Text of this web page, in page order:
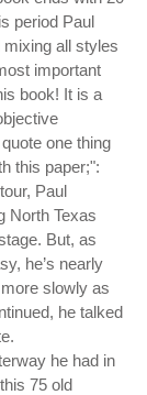
period Paul
all styles
important
book! It is a
one thing
this paper;":
Paul
North Texas
But, as
he’s nearly
slowly as
he talked
he had in
75 old